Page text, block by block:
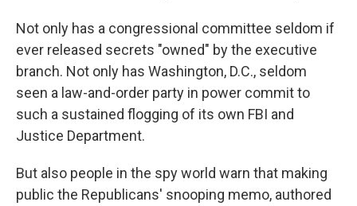
Not only has a congressional committee seldom if
ever released secrets "owned" by the executive
branch. Not only has Washington, D.C., seldom
seen a law-and-order party in power commit to
such a sustained flogging of its own FBI and
Justice Department.
But also people in the spy world warn that making
public the Republicans' snooping memo, authored